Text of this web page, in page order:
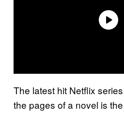
The latest hit Netflix
the pages of a novel is